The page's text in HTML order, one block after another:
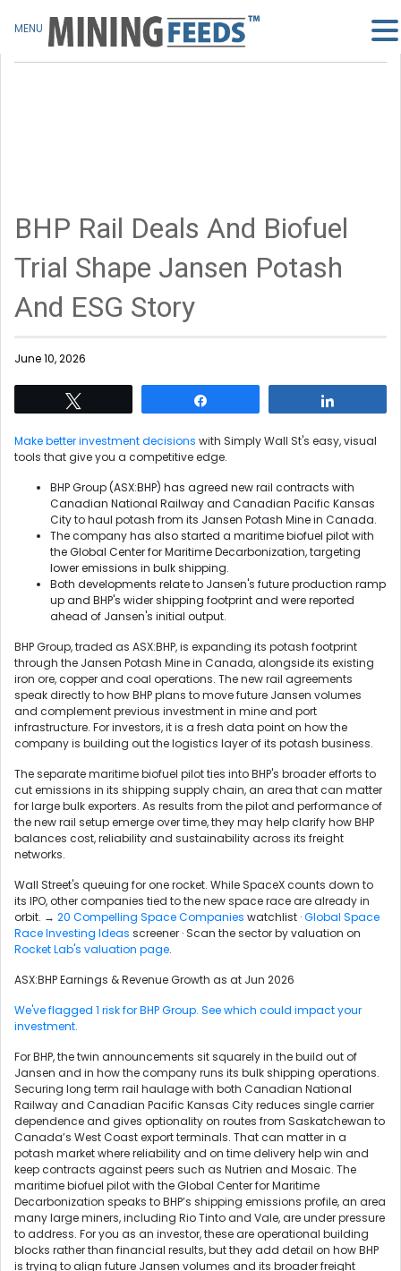
BHP Rail Deals And Biofuel
Trial Shape Jansen Potash
And ESG Story
June 10, 2026
Make better investment decisions with Simply Wall St's easy, visual
tools that give you a competitive edge.
BHP Group (ASX:BHP) has agreed new rail contracts with
Canadian National Railway and Canadian Pacific Kansas
City to haul potash from its Jansen Potash Mine in Canada.
The company has also started a maritime biofuel pilot with
the Global Center for Maritime Decarbonization, targeting
lower emissions in bulk shipping.
Both developments relate to Jansen's future production ramp
up and BHP's wider shipping footprint and were reported
ahead of Jansen's initial output.
BHP Group, traded as ASX:BHP, is expanding its potash footprint
through the Jansen Potash Mine in Canada, alongside its existing
iron ore, copper and coal operations. The new rail agreements
speak directly to how BHP plans to move future Jansen volumes
and complement previous investment in mine and port
infrastructure. For investors, it is a fresh data point on how the
company is building out the logistics layer of its potash business.
The separate maritime biofuel pilot ties into BHP's broader efforts to
cut emissions in its shipping supply chain, an area that can matter
for large bulk exporters. As results from the pilot and performance of
the new rail setup emerge over time, they may help clarify how BHP
balances cost, reliability and sustainability across its freight
networks.
Wall Street's queuing for one rocket. While SpaceX counts down to
its IPO, other companies tied to the new space race are already in
orbit. → 20 Compelling Space Companies watchlist ·Global Space
Race Investing Ideas screener · Scan the sector by valuation on
Rocket Lab's valuation page.
ASX:BHP Earnings & Revenue Growth as at Jun 2026
We've flagged 1 risk for BHP Group. See which could impact your
investment.
For BHP, the twin announcements sit squarely in the build out of
Jansen and in how the company runs its bulk shipping operations.
Securing long term rail haulage with both Canadian National
Railway and Canadian Pacific Kansas City reduces single carrier
dependence and gives optionality on routes from Saskatchewan to
Canada’s West Coast export terminals. That can matter in a
potash market where reliability and on time delivery help win and
keep contracts against peers such as Nutrien and Mosaic. The
maritime biofuel pilot with the Global Center for Maritime
Decarbonization speaks to BHP’s shipping emissions profile, an area
many large miners, including Rio Tinto and Vale, are under pressure
to address. For you as an investor, these are operational building
blocks rather than financial results, but they add detail on how BHP
is trying to align future Jansen volumes and its broader freight
MENU